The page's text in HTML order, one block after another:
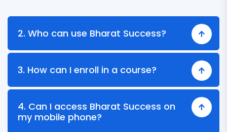
2. Who can use Bharat Success?
3. How can I enroll in a course?
4. Can I access Bharat Success on
my mobile phone?